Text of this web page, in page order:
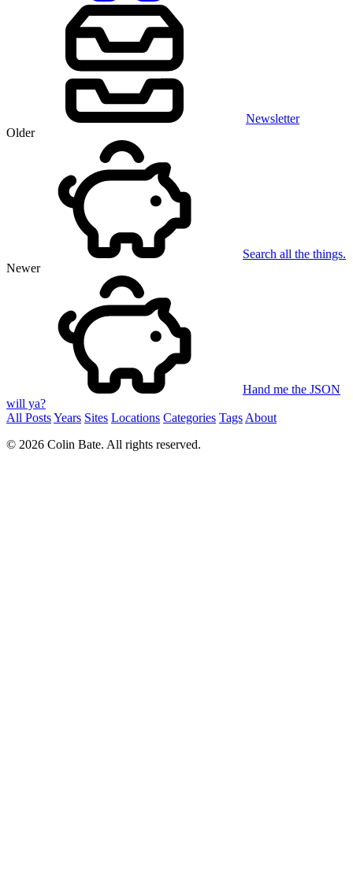
Newsletter
Older
Search all the things.
Newer
Hand me the JSON
will ya?
All PostsYears Sites Locations Categories Tags About
© 2026 Colin Bate. All rights reserved.